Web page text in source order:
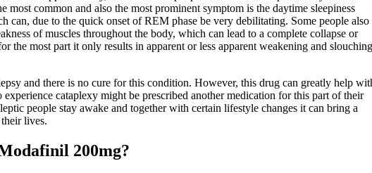
most common and also the most prominent symptom is the daytime sleepiness
can, due to the quick onset of REM phase be very debilitating. Some people also
of muscles throughout the body, which can lead to a complete collapse or
the most part it only results in apparent or less apparent weakening and slouching
and there is no cure for this condition. However, this drug can greatly help
experience cataplexy might be prescribed another medication for this part of their
people stay awake and together with certain lifestyle changes it can bring a
lives.
200mg?